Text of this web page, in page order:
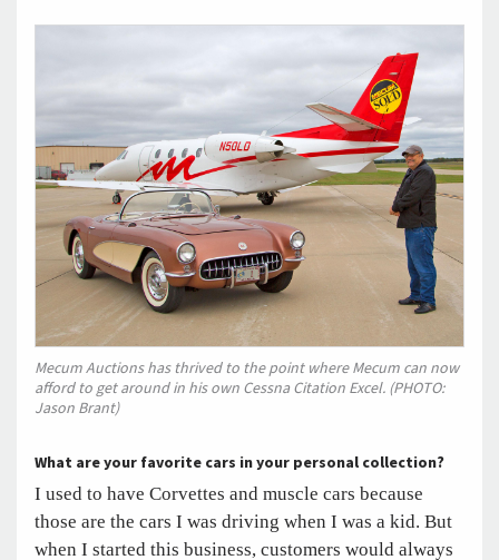
Mecum Auctions has thrived to the point where Mecum can now
afford to get around in his own Cessna Citation Excel. (PHOTO:
Jason Brant)
What are your favorite cars in your personal collection?
I used to have Corvettes and muscle cars because
those are the cars I was driving when I was a kid. But
when I started this business, customers would always